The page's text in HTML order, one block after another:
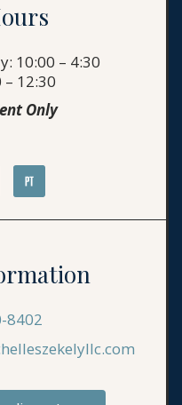
10:00 – 4:30
12:30
Only
8402